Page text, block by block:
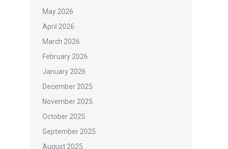
May 2026
April 2026
March 2026
February 2026
January 2026
December 2025
November 2025
October 2025
September 2025
August 2025